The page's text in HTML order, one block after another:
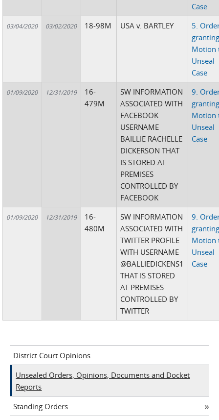
Case
03/04/2020 03/02/2020 18-98M USA v. BARTLEY
5.
Motion
Unseal
Case
01/09/2020 12/31/2019
16-
479M
SW INFORMATION
ASSOCIATED WITH
FACEBOOK
USERNAME
BAILLIE RACHELLE
DICKERSON THAT
IS STORED AT
PREMISES
CONTROLLED BY
FACEBOOK
9.
Motion
Unseal
Case
01/09/2020 12/31/2019
16-
480M
SW INFORMATION
ASSOCIATED WITH
TWITTER PROFILE
WITH USERNAME
@BALLIEDICKENS1
THAT IS STORED
AT PREMISES
CONTROLLED BY
TWITTER
9.
Motion
Unseal
Case
District Court Opinions
Unsealed Orders, Opinions, Documents and Docket
Reports
Standing Orders